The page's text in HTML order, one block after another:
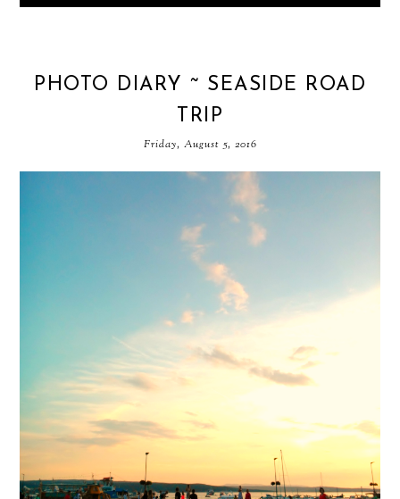
PHOTO DIARY ~ SEASIDE ROAD
TRIP
Friday, August 5, 2016